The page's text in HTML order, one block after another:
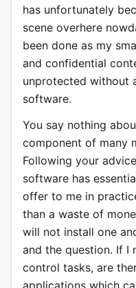
has unfortunately
scene overhere
been done as my
and confidential
unprotected without
software.
You say nothing
component of many
Following your
software has
offer to me in
than a waste of
will not install one
and the question. If I
control tasks, are